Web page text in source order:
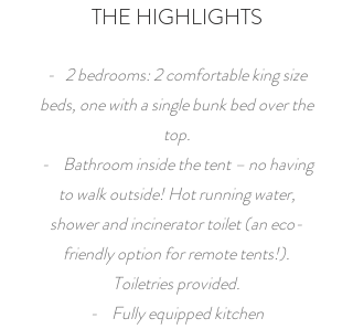
THE HIGHLIGHTS
- 2 bedrooms: 2 comfortable king size
beds, one with a single bunk bed over the
top.
- Bathroom inside the tent – no having
to walk outside! Hot running water,
shower and incinerator toilet (an eco-
friendly option for remote tents!).
Toiletries provided.
- Fully equipped kitchen